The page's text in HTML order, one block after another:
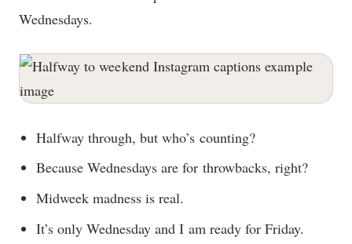
Wednesdays.
Halfway through, but who’s counting?
Because Wednesdays are for throwbacks, right?
Midweek madness is real.
It’s only Wednesday and I am ready for Friday.